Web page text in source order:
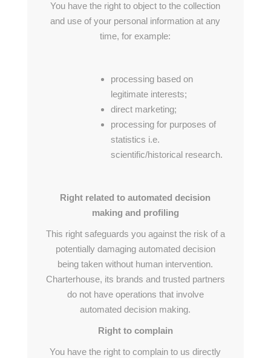
You have the right to object to the collection
and use of your personal information at any
time, for example:
processing based on
legitimate interests;
direct marketing;
processing for purposes of
statistics i.e.
scientific/historical research.
Right related to automated decision
making and profiling
This right safeguards you against the risk of a
potentially damaging automated decision
being taken without human intervention.
Charterhouse, its brands and trusted partners
do not have operations that involve
automated decision making.
Right to complain
You have the right to complain to us directly